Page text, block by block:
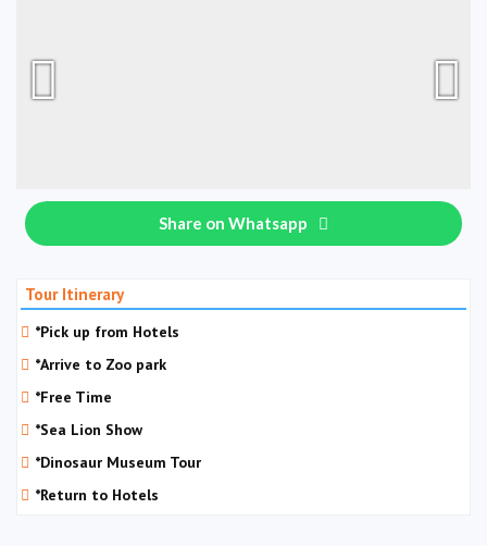
Share on Whatsapp
Tour Itinerary
*Pick up from Hotels
*Arrive to Zoo park
*Free Time
*Sea Lion Show
*Dinosaur Museum Tour
*Return to Hotels